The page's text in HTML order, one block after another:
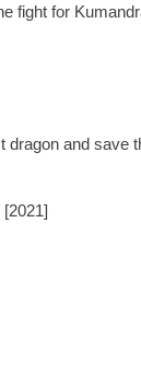
fight for
dragon and save